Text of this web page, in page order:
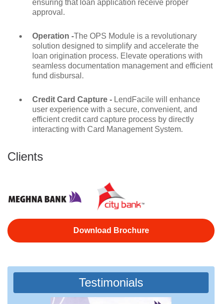
ensuring that loan application receive proper
approval.
Operation -The OPS Module is a revolutionary
solution designed to simplify and accelerate the
loan origination process. Elevate operations with
seamless documentation management and efficient
fund disbursal.
Credit Card Capture - LendFacile will enhance
user experience with a secure, convenient, and
efficient credit card capture process by directly
interacting with Card Management System.
Clients
Download Brochure
Testimonials